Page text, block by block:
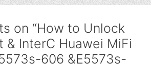
on “How to Unlock
& InterC Huawei MiFi
606 &E5573s-